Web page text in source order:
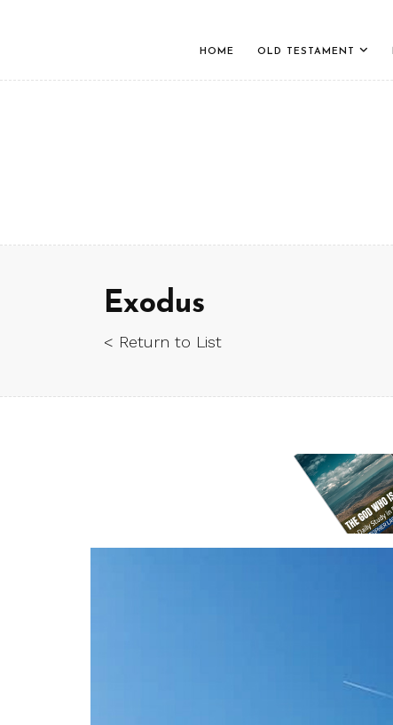
HOME OLD TESTAMENT
Exodus
< Return to List